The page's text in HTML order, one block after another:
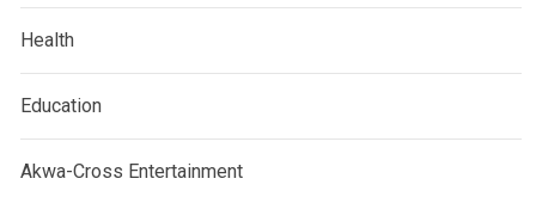
Health
Education
Akwa-Cross Entertainment